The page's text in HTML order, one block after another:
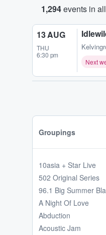
1,294events in
13 AUG
THU
6:30 pm
Next
Groupings
10asia + Star Live
502 Original Series
96.1 Big Summer
A Night Of Love
Abduction
Acoustic Jam